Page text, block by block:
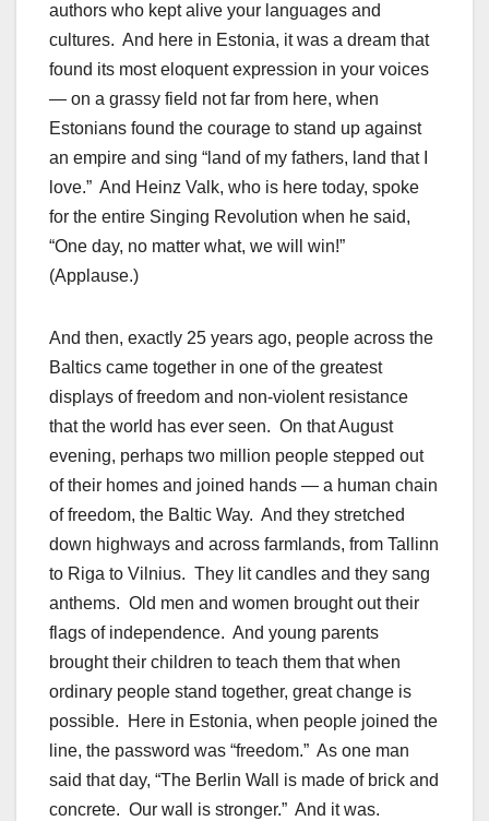
authors who kept alive your languages and
cultures. And here in Estonia, it was a dream that
found its most eloquent expression in your voices
— on a grassy field not far from here, when
Estonians found the courage to stand up against
an empire and sing “land of my fathers, land that I
love.” And Heinz Valk, who is here today, spoke
for the entire Singing Revolution when he said,
“One day, no matter what, we will win!”
(Applause.)
And then, exactly 25 years ago, people across the
Baltics came together in one of the greatest
displays of freedom and non-violent resistance
that the world has ever seen. On that August
evening, perhaps two million people stepped out
of their homes and joined hands — a human chain
of freedom, the Baltic Way. And they stretched
down highways and across farmlands, from Tallinn
to Riga to Vilnius. They lit candles and they sang
anthems. Old men and women brought out their
flags of independence. And young parents
brought their children to teach them that when
ordinary people stand together, great change is
possible. Here in Estonia, when people joined the
line, the password was “freedom.” As one man
said that day, “The Berlin Wall is made of brick and
concrete. Our wall is stronger.” And it was.